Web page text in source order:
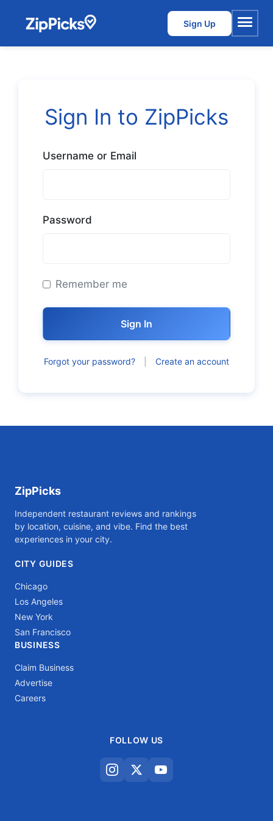
Sign Up
Menu
Sign In to ZipPicks
Username or Email
Password
Remember me
Sign In
Forgot your password? Create an account
ZipPicks
Independent restaurant reviews and rankings
by location, cuisine, and vibe. Find the best
experiences in your city.
CITY GUIDES
Chicago
Los Angeles
New York
San Francisco
BUSINESS
Claim Business
Advertise
Careers
FOLLOW US